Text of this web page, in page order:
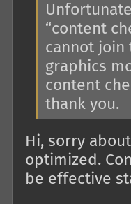
“content
cannot join
graphics
content
thank you.
Hi, sorry
optimized.
be effective